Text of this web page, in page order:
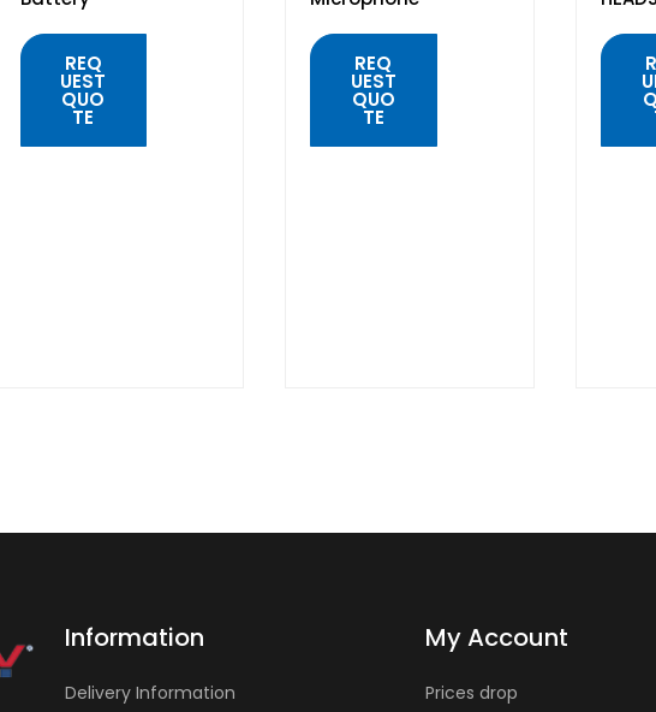
REQ
UEST
QUO
TE
REQ
UEST
QUO
TE
Information
Delivery Information
My Account
Prices drop